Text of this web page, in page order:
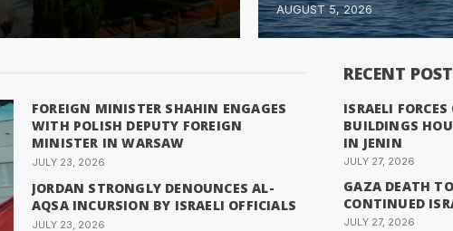
AUGUST 5, 2026
FOREIGN MINISTER SHAHIN ENGAGES
WITH POLISH DEPUTY FOREIGN
MINISTER IN WARSAW
JULY 23, 2026
JORDAN STRONGLY DENOUNCES AL-
AQSA INCURSION BY ISRAELI OFFICIALS
JULY 23, 2026
RECENT POST
ISRAELI
BUILDINGS
IN JENIN
JULY 27, 2026
GAZA DEATH
CONTINUED
JULY 27, 2026